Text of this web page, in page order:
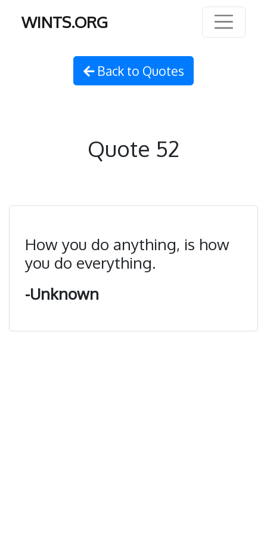
WINTS.ORG
Back to Quotes
Quote 52
How you do anything, is how
you do everything.
-Unknown